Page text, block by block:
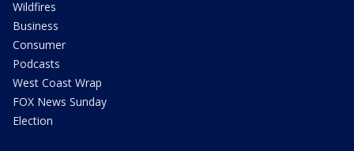
Wildfires
Business
Consumer
Podcasts
West Coast Wrap
FOX News Sunday
Election